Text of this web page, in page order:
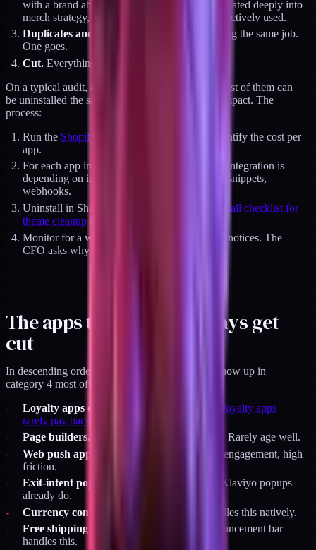
with a brand above $5M, a bundling app integrated deeply into
merch strategy, a specific analytics tool being actively used.
Duplicates and replacements.
Two apps doing the same job.
One goes.
Cut. Everything else.
On a typical audit, category 4 is 10 to 18 apps. Most of them can
be uninstalled the same week with zero revenue impact. The
process:
Run the Shopify app page weight audit
to quantify the cost per
app.
For each app in category 4, confirm no active integration is
depending on it. Check Klaviyo flows, theme snippets,
webhooks.
Uninstall in Shopify admin, then run
the uninstall checklist for
theme cleanup to remove orphan artifacts.
Monitor for a week. Nothing breaks. Nobody notices. The
CFO asks why the app bill dropped.
The apps that almost always get
cut
In descending order of frequency, the apps that show up in
category 4 most often:
Loyalty apps on brands under $5M.
Why loyalty apps
rarely pay back under $5M
Page builders.
Gempages, Shogun, PageFly. Rarely age well.
Web push apps.
PushOwl and similar. Low engagement, high
friction.
Exit-intent popup apps.
Duplicate of what Klaviyo popups
already do.
Currency converters.
Shopify Markets handles this natively.
Free shipping bar apps.
Native theme announcement bar
handles this.